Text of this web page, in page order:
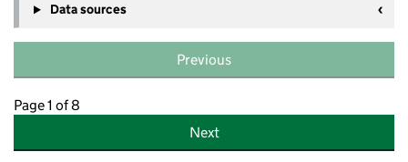
Data sources
Previous
Page 1 of 8
Next